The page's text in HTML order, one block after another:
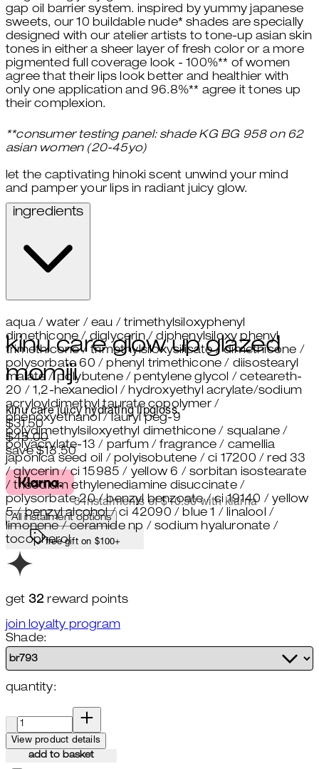
gap oil barrier system. inspired by yummy japanese
sweets, our 10 buildable nude* shades are specially
designed with our atelier artists to tone-up asian skin
tones in either a sheer layer of fresh color or a more
pigmented full coverage look - 100%** of women
agree that their lips look better and healthier with
only one application and 96.8%** agree it tones up
their complexion.
**consumer testing panel: shade KG BG 958 on 62
asian women (20-45yo)
let the captivating hinoki scent unwind your mind
and pamper your lips in radiant juicy glow.
ingredients
aqua / water / eau / trimethylsiloxyphenyl
dimethicone / diglycerin / diphenylsiloxy phenyl
trimethicone / trimethylsiloxysilicate / dimethicone /
polysorbate 60 / phenyl trimethicone / diisostearyl
malate / polybutene / pentylene glycol / ceteareth-
20 / 1,2-hexanediol / hydroxyethyl acrylate/sodium
acryloyldimethyl taurate copolymer /
phenoxyethanol / lauryl peg-9
polydimethylsiloxyethyl dimethicone / squalane /
polyacrylate-13 / parfum / fragrance / camellia
japonica seed oil / polyisobutene / ci 17200 / red 33
/ glycerin / ci 15985 / yellow 6 / sorbitan isostearate
/ trisodium ethylenediamine disuccinate /
polysorbate 20 / benzyl benzoate / ci 19140 / yellow
5 / benzyl alcohol / ci 42090 / blue 1 / linalool /
limonene / ceramide np / sodium hyaluronate /
tocopherol
kinu care glow up glazed
momiji
kinu care juicy hydrating lipgloss.
Current price: $31.50.Recommended Retail Price:
$31.50
$45.00
save $13.50
3 instalments of $10.50 with klarna
All installment options
free gift on $100+
get 32 reward points
join loyalty program
Shade:
quantity:
View product details
add to basket